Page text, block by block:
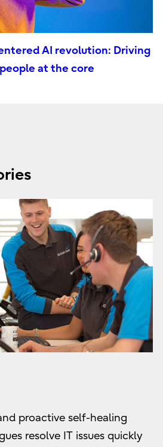
AI revolution: Driving
at the core
proactive self-healing
resolve IT issues quickly